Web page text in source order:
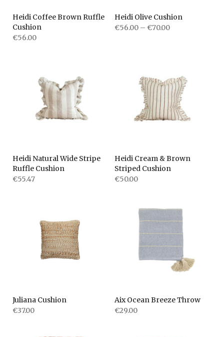
Heidi Coffee Brown Ruffle
Cushion
€56.00
Heidi Olive Cushion
€56.00 – €70.00
Heidi Natural Wide Stripe
Ruffle Cushion
€55.47
Heidi Cream & Brown
Striped Cushion
€50.00
Juliana Cushion
€37.00
Aix Ocean Breeze Throw
€29.00